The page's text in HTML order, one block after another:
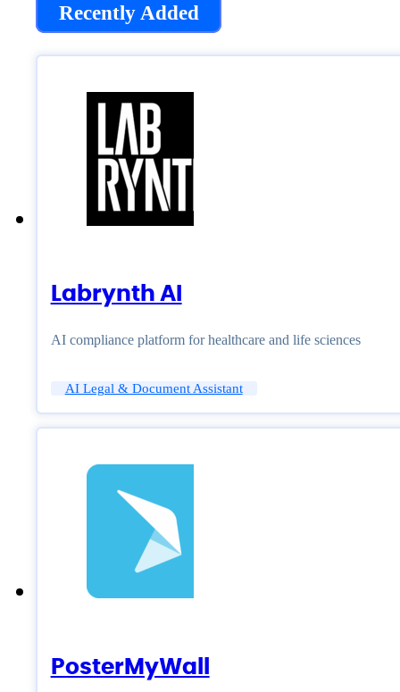
Recently Added
Labrynth AI
AI compliance platform for healthcare and life sciences
AI Legal & Document Assistant
PosterMyWall